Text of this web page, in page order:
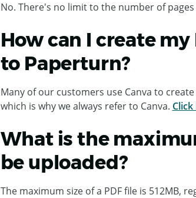
No. There's no limit to the number of
How can I create
to Paperturn?
Many of our customers use Canva to
which is why we always refer to Canva.
What is the
be uploaded?
The maximum size of a PDF file is 512MB,